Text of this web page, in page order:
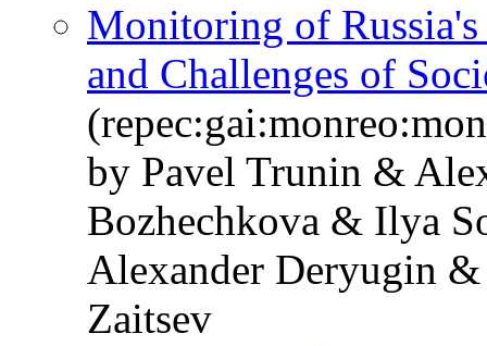
Monitoring of
and Challenges of
by Pavel Trunin &
Bozhechkova & Ilya
Alexander Deryugin
Zaitsev